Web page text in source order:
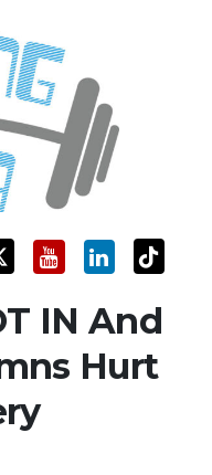
and Training
IN And
Hurt